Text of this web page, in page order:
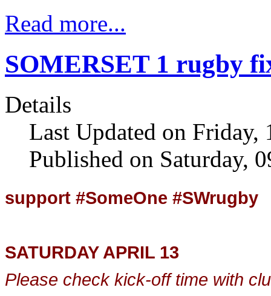
Read more...
SOMERSET 1 rugby
Details
Last Updated on
Published on Saturday,
support #SomeOne #SWrugby
SATURDAY APRIL 13
Please check kick-off time with